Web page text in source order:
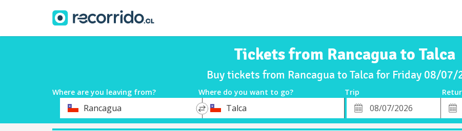
Tickets from Rancagua to Talca
Buy tickets from Rancagua to Talca for Friday 08/07/
Where are you leaving from? Where do you want to go? Trip
DepartureRancagua
*
Destination
Talca
Departure
Date
Date